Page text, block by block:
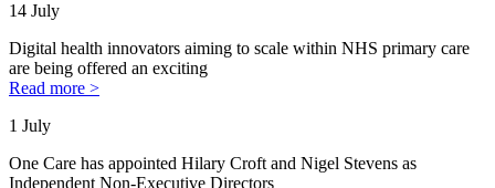
14 July
Digital health innovators aiming to scale within NHS primary care
are being offered an exciting
Read more >
1 July
One Care has appointed Hilary Croft and Nigel Stevens as
Independent Non-Executive Directors